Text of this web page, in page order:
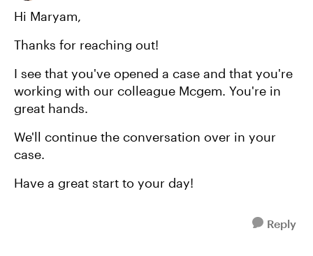
Hi Maryam,
Thanks for reaching out!
I see that you've opened a case and that you're
working with our colleague Mcgem. You're in
great hands.
We'll continue the conversation over in your
case.
Have a great start to your day!
Reply